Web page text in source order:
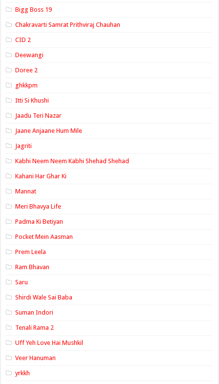
Bigg Boss 19
Chakravarti Samrat Prithviraj Chauhan
CID 2
Deewangi
Doree 2
ghkkpm
Itti Si Khushi
Jaadu Teri Nazar
Jaane Anjaane Hum Mile
Jagriti
Kabhi Neem Neem Kabhi Shehad Shehad
Kahani Har Ghar Ki
Mannat
Meri Bhavya Life
Padma Ki Betiyan
Pocket Mein Aasman
Prem Leela
Ram Bhavan
Saru
Shirdi Wale Sai Baba
Suman Indori
Tenali Rama 2
Uff Yeh Love Hai Mushkil
Veer Hanuman
yrkkh